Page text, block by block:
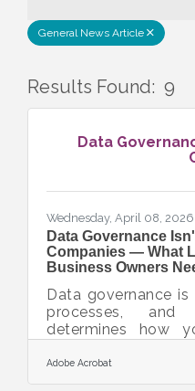
General News Article
Results Found: 9
Data
Wednesday, April 08, 2026
Data Governance
Companies — What
Business Owners
Data governance
processes, and
determines how
small businesses
Southern California
Adobe Acrobat